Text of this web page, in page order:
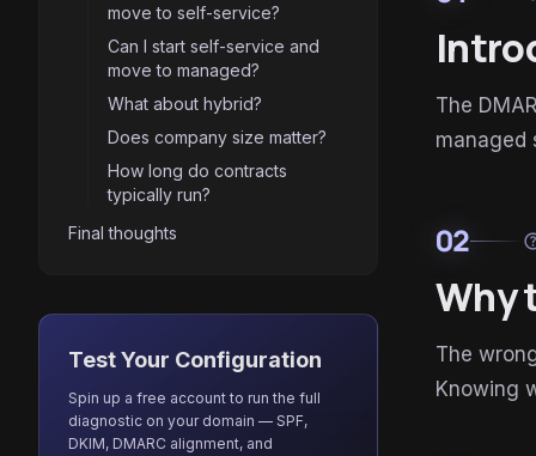
move to self-service?
Can I start self-service and
move to managed?
What about hybrid?
Does company size matter?
How long do contracts
typically run?
Final thoughts
Test Your Configuration
Spin up a free account to run the full
diagnostic on your domain — SPF,
DKIM, DMARC alignment, and
The
managed
02
Why
The
Knowing